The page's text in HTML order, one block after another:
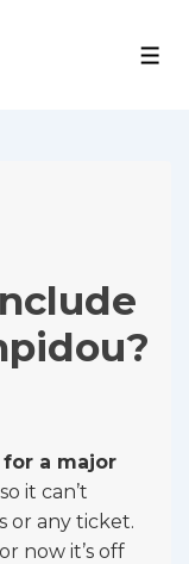
a major
it can’t
or any ticket.
now it’s off